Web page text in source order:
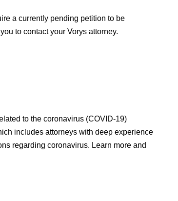
a currently pending petition to be
to contact your Vorys attorney.
to the coronavirus (COVID-19)
includes attorneys with deep experience
regarding coronavirus. Learn more and